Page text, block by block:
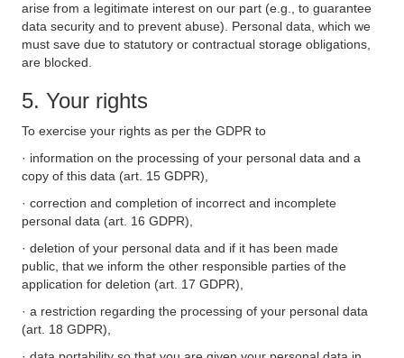
arise from a legitimate interest on our part (e.g., to guarantee
data security and to prevent abuse). Personal data, which we
must save due to statutory or contractual storage obligations,
are blocked.
5. Your rights
To exercise your rights as per the GDPR to
· information on the processing of your personal data and a
copy of this data (art. 15 GDPR),
· correction and completion of incorrect and incomplete
personal data (art. 16 GDPR),
· deletion of your personal data and if it has been made
public, that we inform the other responsible parties of the
application for deletion (art. 17 GDPR),
· a restriction regarding the processing of your personal data
(art. 18 GDPR),